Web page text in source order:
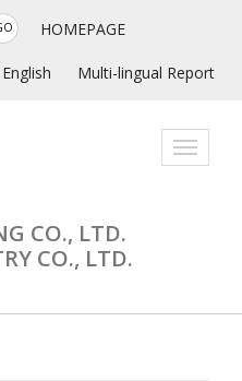
HOMEPAGE
English Multi-lingual Report
Toggle
CO., LTD.
CO., LTD.